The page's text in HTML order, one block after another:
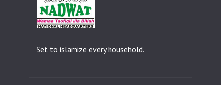
Set to islamize every household.